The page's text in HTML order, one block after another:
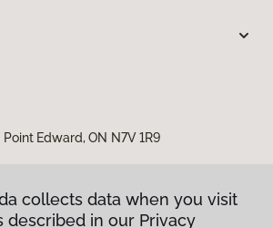
Edward, ON N7V 1R9
collects data when you visit
described in our Privacy